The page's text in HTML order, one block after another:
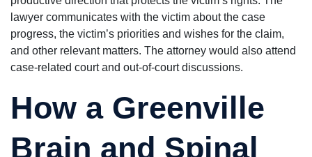
lawyer communicates with the victim about the case
progress, the victim’s priorities and wishes for the claim,
and other relevant matters. The attorney would also attend
case-related court and out-of-court discussions.
How a Greenville
Brain and Spinal